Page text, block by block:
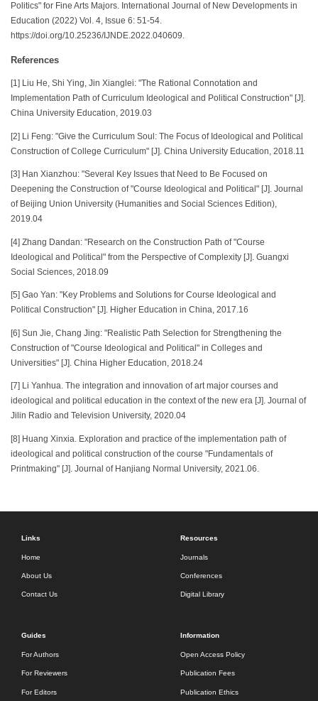
Politics" for Fine Arts Majors. International Journal of New Developments in
Education (2022) Vol. 4, Issue 6: 51-54.
https://doi.org/10.25236/IJNDE.2022.040609.
References
[1] Liu He, Shi Ying, Jin Xianglei: "The Rational Connotation and
Implementation Path of Curriculum Ideological and Political Construction" [J].
China University Education, 2019.03
[2] Li Feng: "Give the Curriculum Soul: The Focus of Ideological and Political
Construction of College Curriculum" [J]. China University Education, 2018.11
[3] Han Xianzhou: "Several Key Issues that Need to Be Focused on
Deepening the Construction of "Course Ideological and Political" [J]. Journal
of Beijing Union University (Humanities and Social Sciences Edition),
2019.04
[4] Zhang Dandan: "Research on the Construction Path of "Course
Ideological and Political" from the Perspective of Complexity [J]. Guangxi
Social Sciences, 2018.09
[5] Gao Yan: "Key Problems and Solutions for Course Ideological and
Political Construction" [J]. Higher Education in China, 2017.16
[6] Sun Jie, Chang Jing: "Realistic Path Selection for Strengthening the
Construction of "Course Ideological and Political" in Colleges and
Universities" [J]. China Higher Education, 2018.24
[7] Li Yanhua. The integration and innovation of art major courses and
ideological and political education in the context of the new era [J]. Journal of
Jilin Radio and Television University, 2020.04
[8] Huang Xinxia. Exploration and practice of the implementation path of
ideological and political construction of the course "Fundamentals of
Printmaking" [J]. Journal of Hanjiang Normal University, 2021.06.
Links
Home
About Us
Contact Us
Resources
Journals
Conferences
Digital Library
Guides
For Authors
For Reviewers
For Editors
Information
Open Access Policy
Publication Fees
Publication Ethics